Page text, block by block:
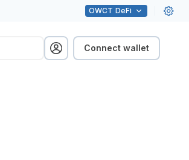
OWCT DeFi
Connect wallet